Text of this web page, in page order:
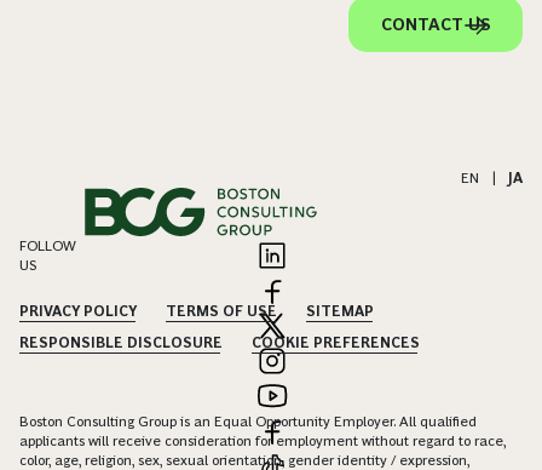
CONTACT US
EN JA
FOLLOW
US
PRIVACY POLICY TERMS OF USE
SITEMAP
RESPONSIBLE DISCLOSURE
COOKIE PREFERENCES
Boston Consulting Group is an Equal Opportunity Employer. All qualified
applicants will receive consideration for employment without regard to race,
color, age, religion, sex, sexual orientation, gender identity / expression,